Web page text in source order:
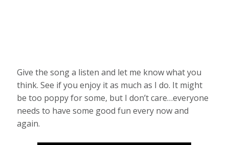
Give the song a listen and let me know what you
think. See if you enjoy it as much as I do. It might
be too poppy for some, but I don’t care…everyone
needs to have some good fun every now and
again.